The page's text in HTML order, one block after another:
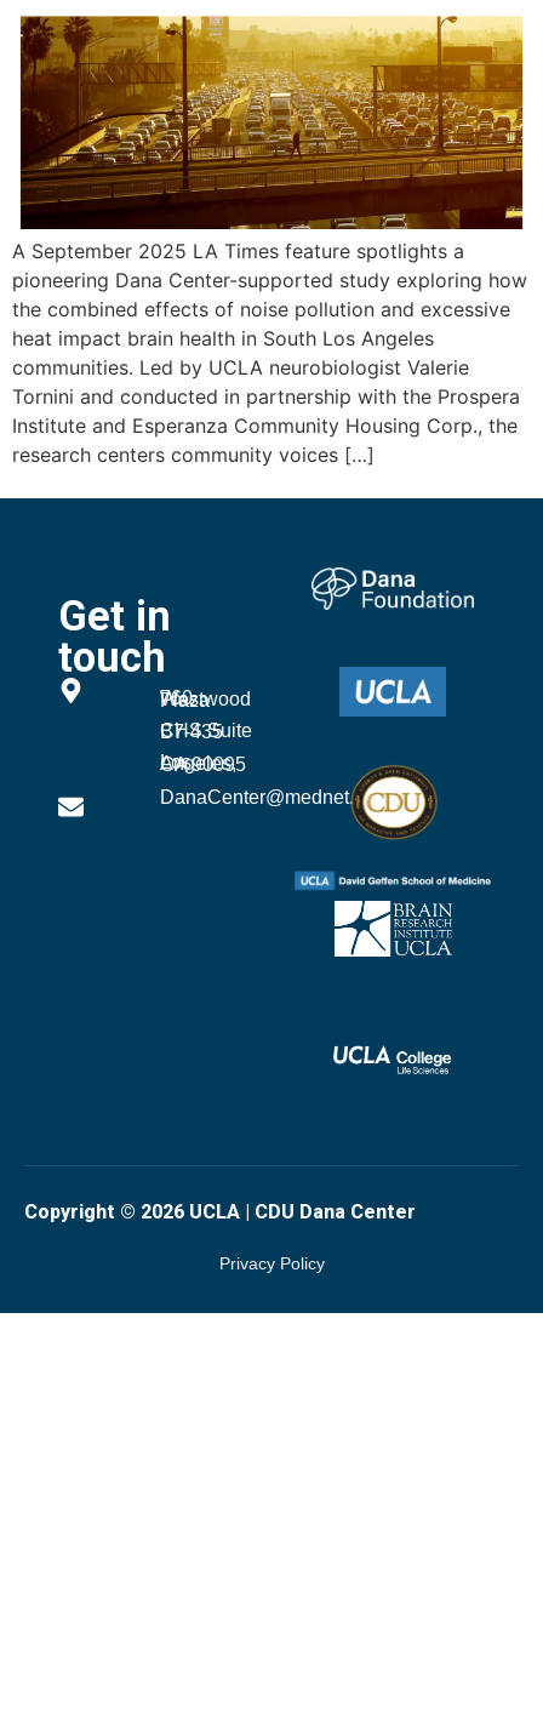
A September 2025 LA Times feature spotlights a
pioneering Dana Center-supported study exploring how
the combined effects of noise pollution and excessive
heat impact brain health in South Los Angeles
communities. Led by UCLA neurobiologist Valerie
Tornini and conducted in partnership with the Prospera
Institute and Esperanza Community Housing Corp., the
research centers community voices […]
Get in
touch
760 Westwood Plaza
CHS Suite B7-435
Los Angeles, CA 90095
DanaCenter@mednet.ucla.edu
Copyright © 2026 UCLA | CDU Dana Center
Privacy Policy